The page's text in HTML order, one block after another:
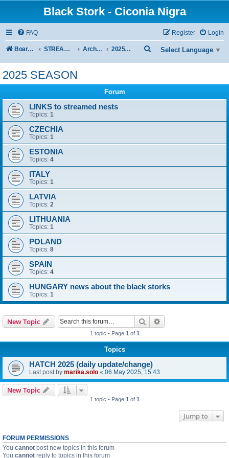
Black Stork - Ciconia Nigra
FAQ Login
Register
Board index STREAMED NESTS OF BLACK STORKS Archive - previous seasons 2025 SEASON Select Language ▼
e
c
2025 SEASON
Forum
LINKS to streamed nests
Topics: 1
CZECHIA
Topics: 1
ESTONIA
Topics: 4
ITALY
Topics: 1
LATVIA
Topics: 2
LITHUANIA
Topics: 1
POLAND
Topics: 8
SPAIN
Topics: 4
HUNGARY news about the black storks
Topics: 1
New Topic Search
1 topic • Page 1 of 1
Topics
HATCH 2025 (daily update/change)
Last post by marika.solo « 06 May 2025, 15:43
New Topic
1 topic • Page 1 of 1
Jump to
FORUM PERMISSIONS
You cannot post new topics in this forum
You cannot reply to topics in this forum